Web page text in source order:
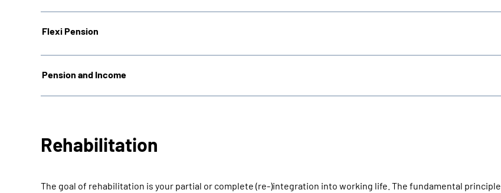
Flexi Pension
Pension and Income
Rehabilitation
The goal of rehabilitation is your partial or complete (re-)integration into working life. The fundamental principle